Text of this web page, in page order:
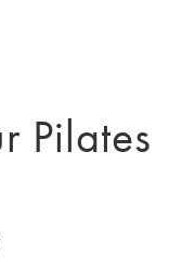
Pilates